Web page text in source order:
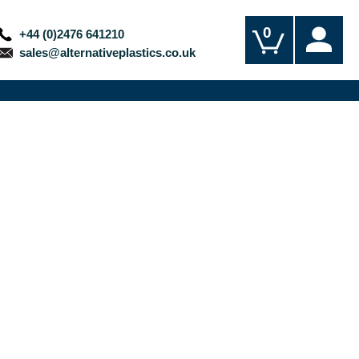
+44 (0)2476 641210
sales@alternativeplastics.co.uk
0